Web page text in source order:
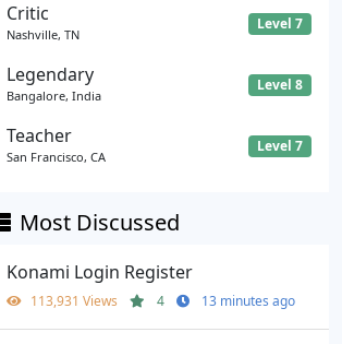
Critic
Nashville, TN
Level 7
Legendary
Bangalore, India
Level 8
Teacher
San Francisco, CA
Level 7
Most Discussed
Konami Login Register
113,931 Views 4 13 minutes ago